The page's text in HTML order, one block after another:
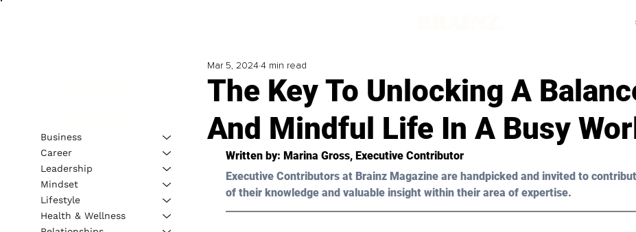
The Key To Unlocking A
And Mindful Life In A Busy
Mar 5, 20244 min read
Written by: Marina Gross, Executive Contributor
Executive Contributors at Brainz Magazine are handpicked and invited to
of their knowledge and valuable insight within their area of expertise.
Business
Career
Leadership
Mindset
Lifestyle
Health & Wellness